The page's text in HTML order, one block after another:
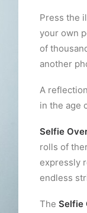
Press the
your own
of
another
A
in the age
Selfie
rolls of
expressly
endless
The Selfie